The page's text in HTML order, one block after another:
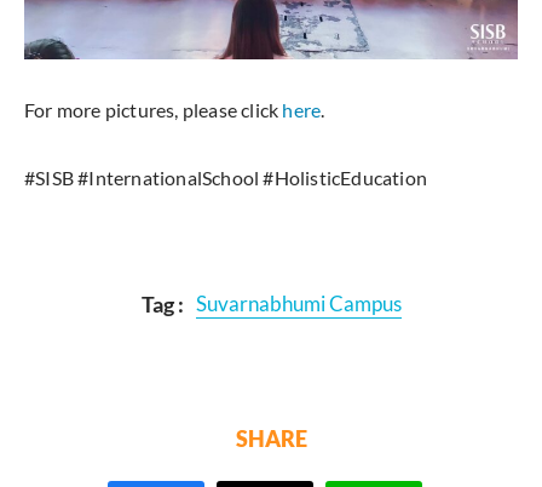
For more pictures, please click here
#SISB #InternationalSchool #HolisticEducation
Tag : Suvarnabhumi Campus
SHARE